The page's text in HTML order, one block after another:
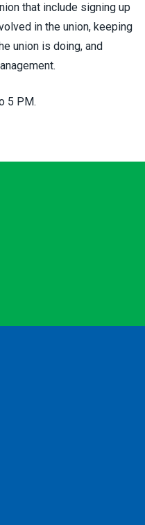
that include signing up
in the union, keeping
union is doing, and
5 PM.